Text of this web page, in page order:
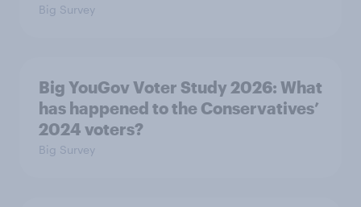
Big Survey
Big YouGov Voter Study 2026: What
has happened to the Conservatives’
2024 voters?
Big Survey